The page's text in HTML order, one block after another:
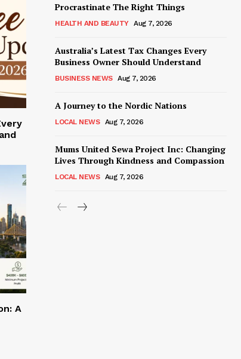
A
Procrastinate The Right Things
HEALTH AND BEAUTY Aug 7, 2026
Australia’s Latest Tax Changes Every
Business Owner Should Understand
BUSINESS NEWS Aug 7, 2026
A Journey to the Nordic Nations
LOCAL NEWS Aug 7, 2026
Mums United Sewa Project Inc: Changing
Lives Through Kindness and Compassion
LOCAL NEWS Aug 7, 2026